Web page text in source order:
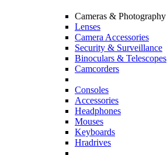
Cameras & Photography
Lenses
Camera Accessories
Security & Surveillance
Binoculars & Telescopes
Camcorders
Consoles
Accessories
Headphones
Mouses
Keyboards
Hradrives